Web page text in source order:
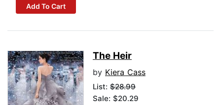
Add To Cart
The Heir
by Kiera Cass
List: $28.99
Sale: $20.29